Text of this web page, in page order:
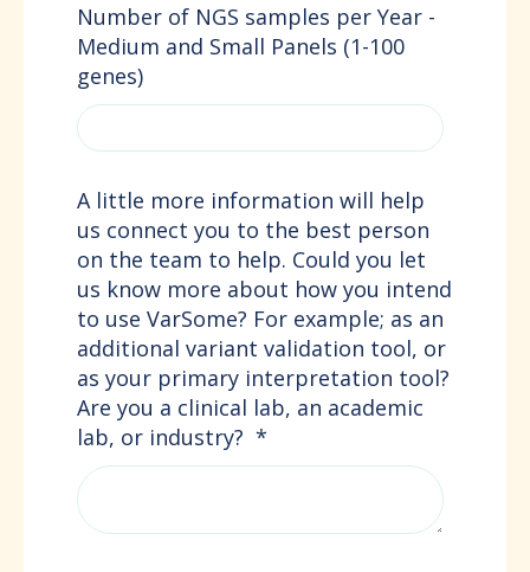
Number of NGS samples per Year -
Medium and Small Panels (1-100
genes)
A little more information will help
us connect you to the best person
on the team to help. Could you let
us know more about how you intend
to use VarSome? For example; as an
additional variant validation tool, or
as your primary interpretation tool?
Are you a clinical lab, an academic
lab, or industry? *